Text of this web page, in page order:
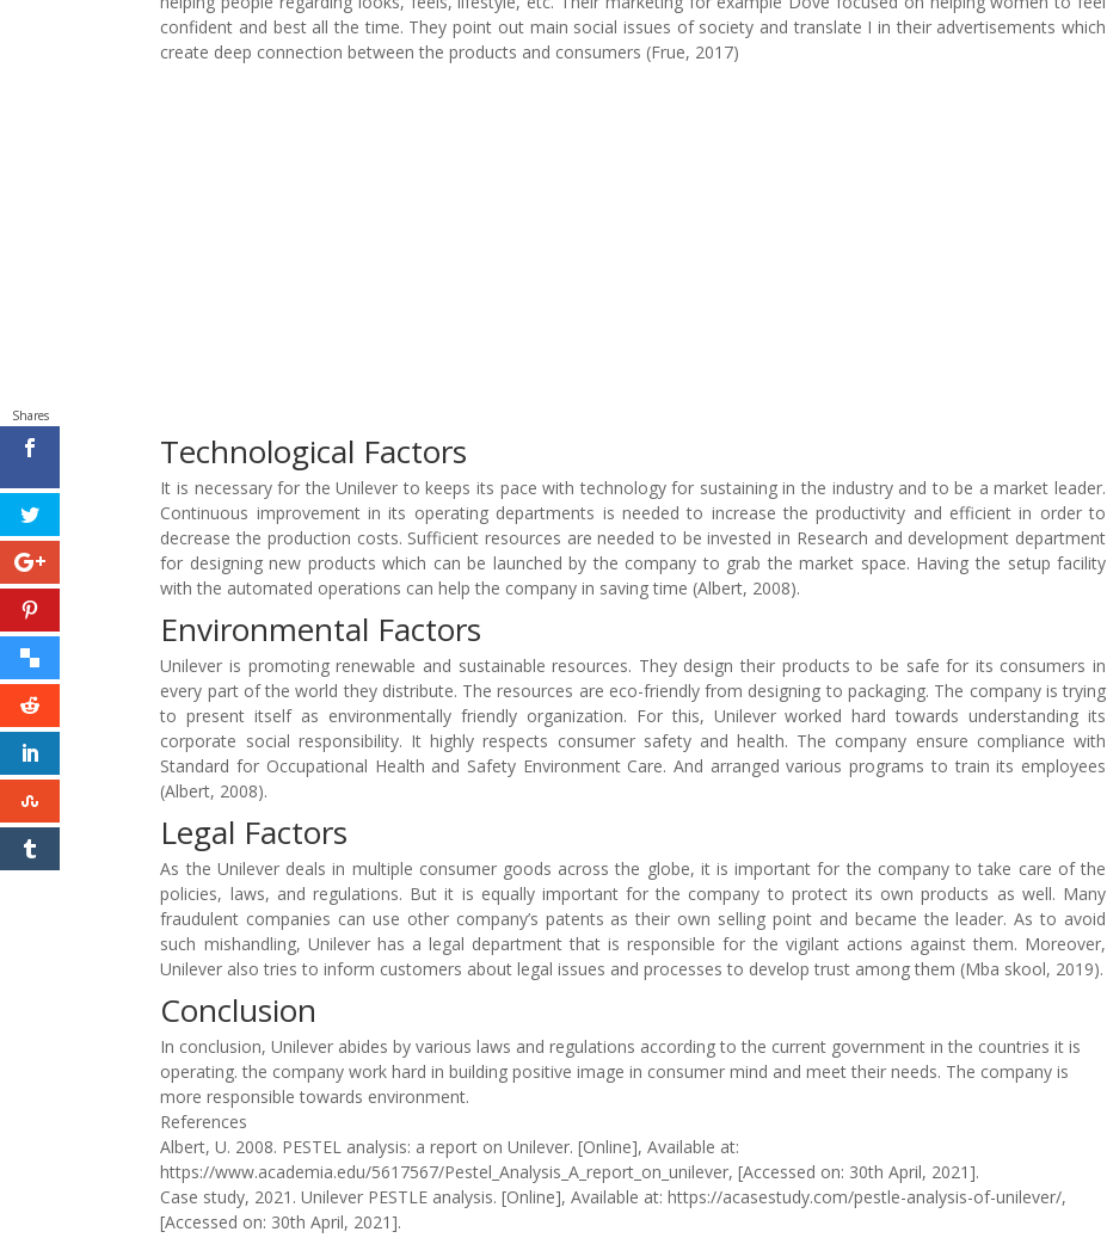
confident and best all the time. They point out main social issues of society and translate I in their advertisements which
create deep connection between the products and consumers (Frue, 2017)
Technological Factors
It is necessary for the Unilever to keeps its pace with technology for sustaining in the industry and to be a market leader.
Continuous improvement in its operating departments is needed to increase the productivity and efficient in order to
decrease the production costs. Sufficient resources are needed to be invested in Research and development department
for designing new products which can be launched by the company to grab the market space. Having the setup facility
with the automated operations can help the company in saving time (Albert, 2008).
Environmental Factors
Unilever is promoting renewable and sustainable resources. They design their products to be safe for its consumers in
every part of the world they distribute. The resources are eco-friendly from designing to packaging. The company is trying
to present itself as environmentally friendly organization. For this, Unilever worked hard towards understanding its
corporate social responsibility. It highly respects consumer safety and health. The company ensure compliance with
Standard for Occupational Health and Safety Environment Care. And arranged various programs to train its employees
(Albert, 2008).
Legal Factors
As the Unilever deals in multiple consumer goods across the globe, it is important for the company to take care of the
policies, laws, and regulations. But it is equally important for the company to protect its own products as well. Many
fraudulent companies can use other company’s patents as their own selling point and became the leader. As to avoid
such mishandling, Unilever has a legal department that is responsible for the vigilant actions against them. Moreover,
Unilever also tries to inform customers about legal issues and processes to develop trust among them (Mba skool, 2019).
Conclusion
In conclusion, Unilever abides by various laws and regulations according to the current government in the countries it is
operating. the company work hard in building positive image in consumer mind and meet their needs. The company is
more responsible towards environment.
References
Albert, U. 2008. PESTEL analysis: a report on Unilever. [Online], Available at:
https://www.academia.edu/5617567/Pestel_Analysis_A_report_on_unilever, [Accessed on: 30th April, 2021].
Case study, 2021. Unilever PESTLE analysis. [Online], Available at: https://acasestudy.com/pestle-analysis-of-unilever/,
[Accessed on: 30th April, 2021].
Shares